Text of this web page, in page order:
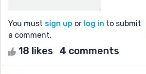
You must sign up or log in to submit
a comment.
18 likes 4 comments